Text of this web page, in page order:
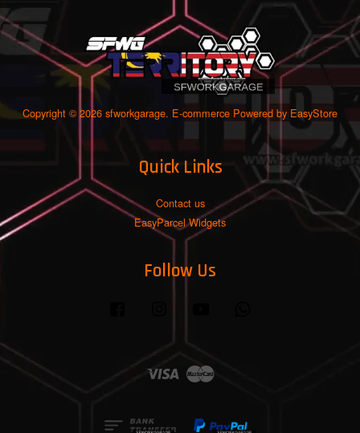
Copyright © 2026 sfworkgarage. E-commerce Powered by EasyStore
Quick Links
Contact us
EasyParcel Widgets
Follow Us
Visa Master